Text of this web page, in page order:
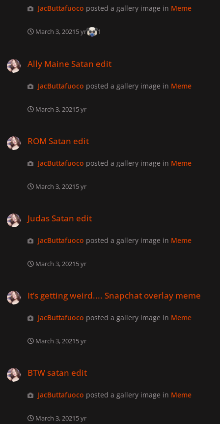
JacButtafuoco posted a gallery image in Meme
March 3, 20215 yr 1
Ally Maine Satan edit
JacButtafuoco posted a gallery image in Meme
March 3, 20215 yr
ROM Satan edit
JacButtafuoco posted a gallery image in Meme
March 3, 20215 yr
Judas Satan edit
JacButtafuoco posted a gallery image in Meme
March 3, 20215 yr
It’s getting weird.... Snapchat overlay meme
JacButtafuoco posted a gallery image in Meme
March 3, 20215 yr
BTW satan edit
JacButtafuoco posted a gallery image in Meme
March 3, 20215 yr